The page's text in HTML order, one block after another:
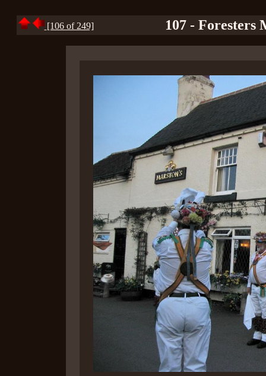
[106 of 249] 107 - Foresters